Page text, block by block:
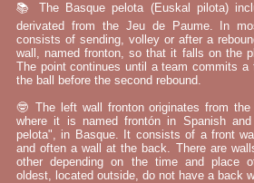
📚 The Basque pelota (Euskal pilota)
derivated from the Jeu de Paume. In
consists of sending, volley or after a
wall, named fronton, so that it falls on the
The point continues until a team commits
the ball before the second rebound.
🤓 The left wall fronton originates from the
where it is named frontón in Spanish
pelota", in Basque. It consists of a front
and often a wall at the back. There are
other depending on the time and place
oldest, located outside, do not have a back